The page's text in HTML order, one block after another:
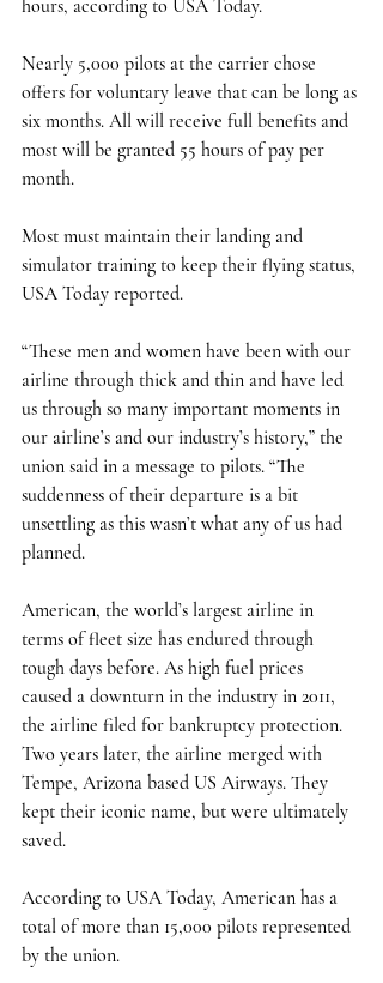
hours, according to USA Today.
Nearly 5,000 pilots at the carrier chose
offers for voluntary leave that can be long as
six months. All will receive full benefits and
most will be granted 55 hours of pay per
month.
Most must maintain their landing and
simulator training to keep their flying status,
USA Today reported.
“These men and women have been with our
airline through thick and thin and have led
us through so many important moments in
our airline’s and our industry’s history,” the
union said in a message to pilots. “The
suddenness of their departure is a bit
unsettling as this wasn’t what any of us had
planned.
American, the world’s largest airline in
terms of fleet size has endured through
tough days before. As high fuel prices
caused a downturn in the industry in 2011,
the airline filed for bankruptcy protection.
Two years later, the airline merged with
Tempe, Arizona based US Airways. They
kept their iconic name, but were ultimately
saved.
According to USA Today, American has a
total of more than 15,000 pilots represented
by the union.